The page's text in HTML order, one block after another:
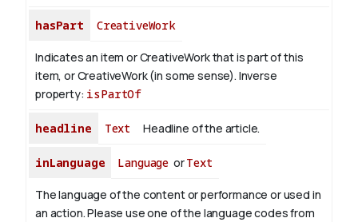
hasPart CreativeWork
Indicates an item or CreativeWork that is part of this
item, or CreativeWork (in some sense). Inverse
property: isPartOf
headline Text Headline of the article.
inLanguage Language orText
The language of the content or performance or used in
an action. Please use one of the language codes from